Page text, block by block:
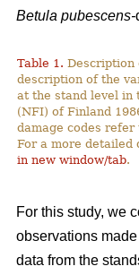
Betula pubescens-
Table 1. Description
description of the
at the stand level in
(NFI) of Finland
damage codes
For a more detailed
in new window/tab.
For this study, we
observations
data from the